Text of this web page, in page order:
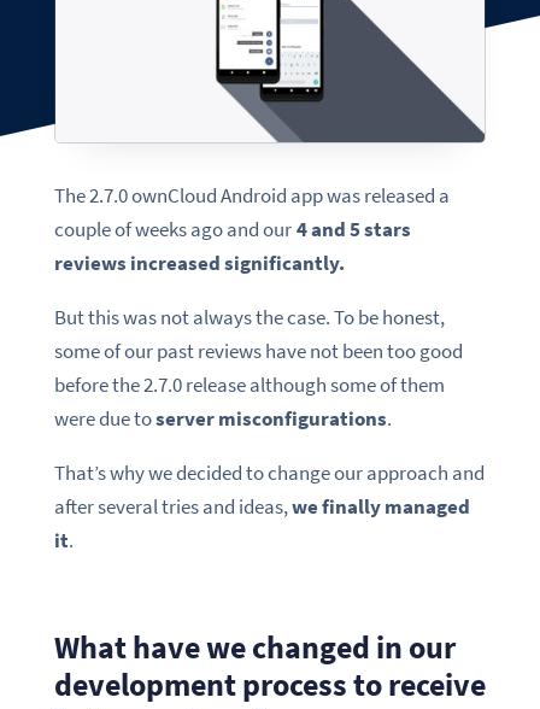
The 2.7.0 ownCloud Android app was released a
couple of weeks ago and our4 and 5 stars
reviews increased significantly.
But this was not always the case. To be honest,
some of our past reviews have not been too good
before the 2.7.0 release although some of them
were due toserver misconfigurations.
That’s why we decided to change our approach and
after several tries and ideas,we finally managed
it.
What have we changed in our
development process to receive